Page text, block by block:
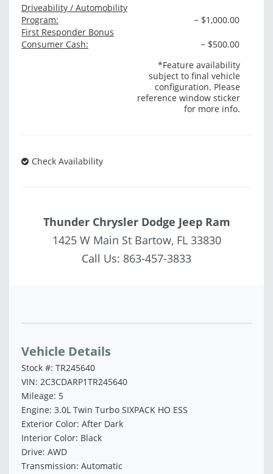
Driveability / Automobility
Program:
− $1,000.00
First Responder Bonus
Consumer Cash:
− $500.00
*Feature availability
subject to final vehicle
configuration. Please
reference window sticker
for more info.
Check Availability
Thunder Chrysler Dodge Jeep Ram
1425 W Main St Bartow, FL 33830
Call Us: 863-457-3833
Vehicle Details
Stock #: TR245640
VIN: 2C3CDARP1TR245640
Mileage: 5
Engine: 3.0L Twin Turbo SIXPACK HO ESS
Exterior Color: After Dark
Interior Color: Black
Drive: AWD
Transmission: Automatic